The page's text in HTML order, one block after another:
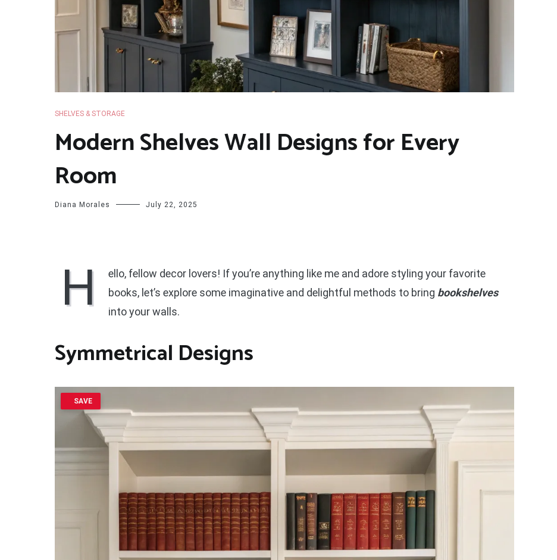
SHELVES & STORAGE
Modern Shelves Wall Designs for Every
Room
Diana Morales July 22, 2025
H
ello, fellow decor lovers! If you’re anything like me and adore styling your favorite
books, let’s explore some imaginative and delightful methods to bring bookshelves
into your walls.
Symmetrical Designs
SAVE